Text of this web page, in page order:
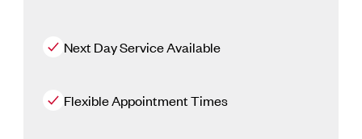
Next Day Service Available
Flexible Appointment Times